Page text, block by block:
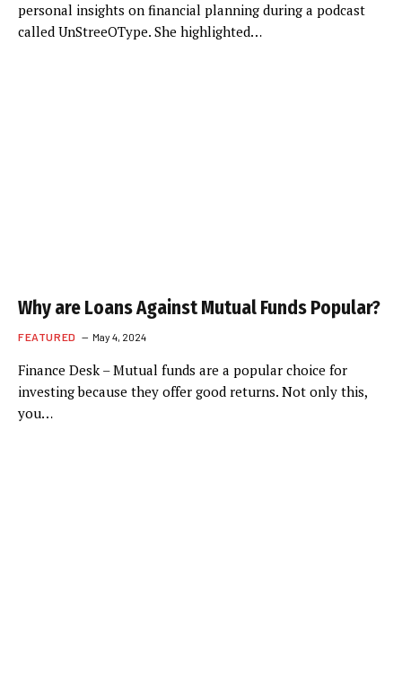
personal insights on financial planning during a podcast
called UnStreeOType. She highlighted…
Why are Loans Against Mutual Funds Popular?
FEATURED May 4, 2024
Finance Desk – Mutual funds are a popular choice for
investing because they offer good returns. Not only this,
you…